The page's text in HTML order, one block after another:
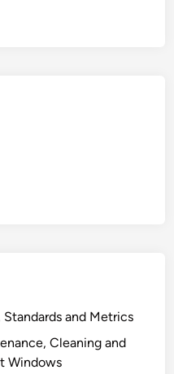
Standards and Metrics
Cleaning and
Windows